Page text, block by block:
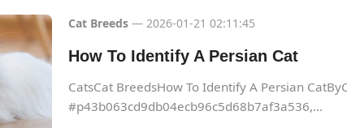
Cat Breeds — 2026-01-21 02:11:45
How To Identify A Persian Cat
CatsCat BreedsHow To Identify A Persian
#p43b063cd9db04ecb96c5d68b7af3a536,...